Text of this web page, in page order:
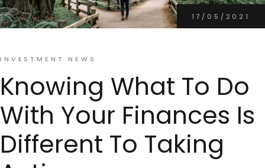
17/05/2021
INVESTMENT NEWS
Knowing What To Do
With Your Finances Is
Different To Taking